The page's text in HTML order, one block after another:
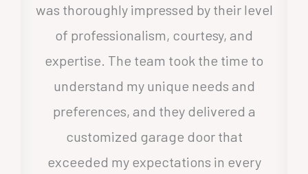
was thoroughly impressed by their level
of professionalism, courtesy, and
expertise. The team took the time to
understand my unique needs and
preferences, and they delivered a
customized garage door that
exceeded my expectations in every